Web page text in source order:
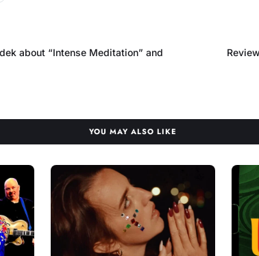
about “Intense Meditation” and
YOU MAY ALSO LIKE